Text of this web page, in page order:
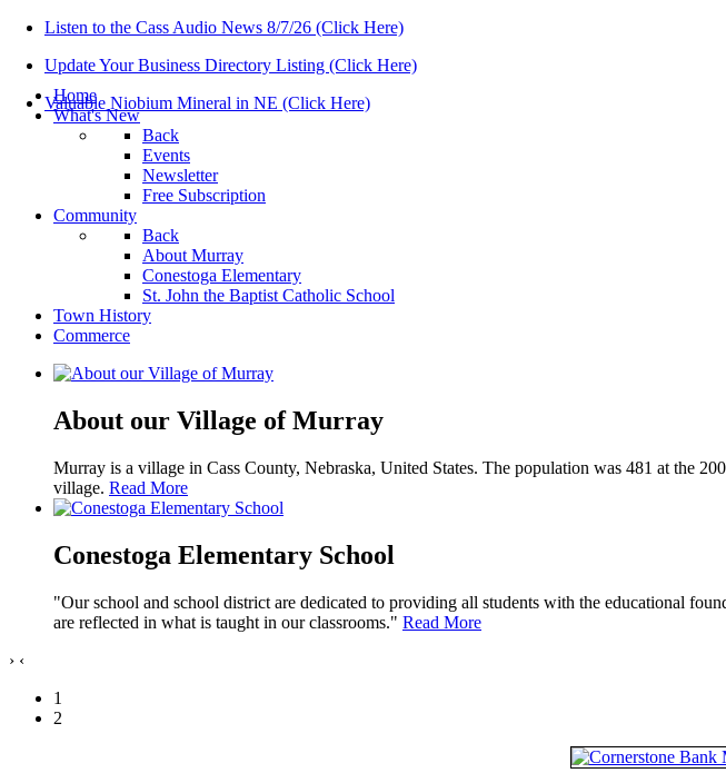
Listen to the Cass Audio News 8/7/26 (Click Here)
Update Your Business Directory Listing (Click Here)
Valuable Niobium Mineral in NE (Click Here)
Home
What's New
Back
Events
Newsletter
Free Subscription
Community
Back
About Murray
Conestoga Elementary
St. John the Baptist Catholic School
Town History
Commerce
About our Village of Murray
Murray is a village in Cass County, Nebraska, United States. The population was 481 at the
village. Read More
Conestoga Elementary School
"Our school and school district are dedicated to providing all students with the educational
are reflected in what is taught in our classrooms." Read More
› ‹
1
2